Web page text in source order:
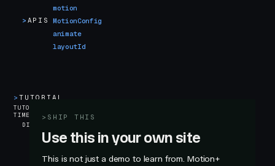
> APIS
motion
MotionConfig
animate
layoutId
>TUTORIAL
TUTORIAL
TIME
min
DIFFICULTY
> SHIP THIS
Use this in your own site
This is not just a demo to learn from. Motion+